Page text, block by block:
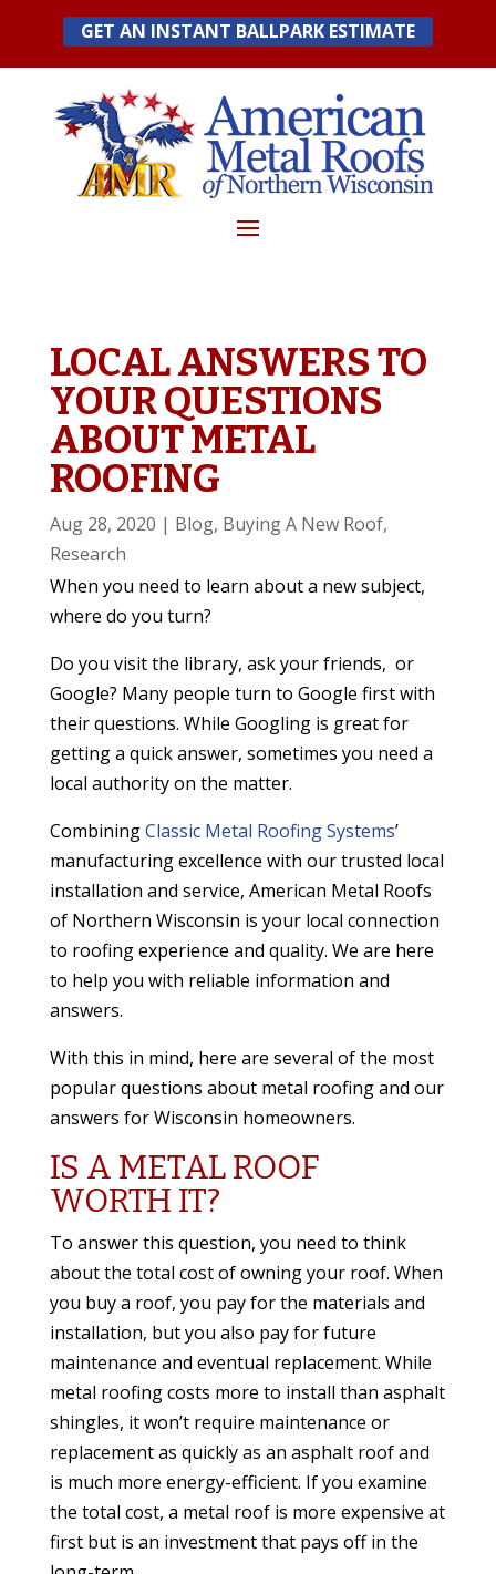
content
GET AN INSTANT BALLPARK ESTIMATE
LOCAL ANSWERS TO
YOUR QUESTIONS
ABOUT METAL
ROOFING
Aug 28, 2020 | Blog, Buying A New Roof,
Research
When you need to learn about a new subject,
where do you turn?
Do you visit the library, ask your friends, or
Google? Many people turn to Google first with
their questions. While Googling is great for
getting a quick answer, sometimes you need a
local authority on the matter.
CombiningClassic Metal Roofing Systems’
manufacturingexcellence with our trusted local
installation and service, American Metal Roofs
of Northern Wisconsin is your local connection
to roofing experience and quality. We are here
to help you with reliable information and
answers.
With this in mind, here are several of the most
popular questions about metal roofing and our
answers for Wisconsin homeowners.
IS A METAL ROOF
WORTH IT?
To answer this question, you need to think
about the total cost of owning your roof. When
you buy a roof, you pay for the materials and
installation, but you also pay for future
maintenance and eventual replacement. While
metal roofing costs more to install than asphalt
shingles, it won’t require maintenance or
replacement as quickly as an asphalt roof and
is much more energy-efficient. If you examine
the total cost, a metal roof is more expensive at
first but is an investment that pays off in the